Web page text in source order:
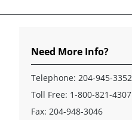
Need More Info?
Telephone: 204-945-3352
Toll Free: 1-800-821-4307
Fax: 204-948-3046